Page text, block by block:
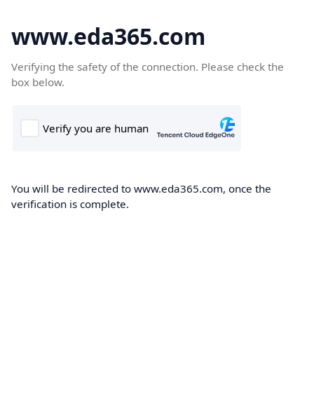
www.eda365.com
Verifying the safety of the connection. Please check the
box below.
You will be redirected to www.eda365.com, once the
verification is complete.